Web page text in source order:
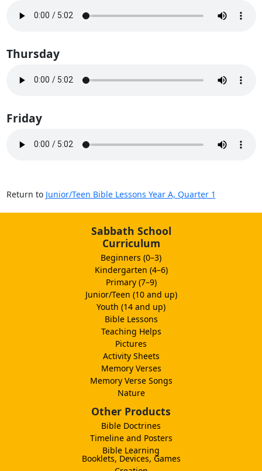
Thursday
Friday
Return to Junior/Teen Bible Lessons Year A, Quarter 1
Sabbath School
Curriculum
Beginners (0–3)
Kindergarten (4–6)
Primary (7–9)
Junior/Teen (10 and up)
Youth (14 and up)
Bible Lessons
Teaching Helps
Pictures
Activity Sheets
Memory Verses
Memory Verse Songs
Nature
Other Products
Bible Doctrines
Timeline and Posters
Bible Learning
Booklets, Devices, Games